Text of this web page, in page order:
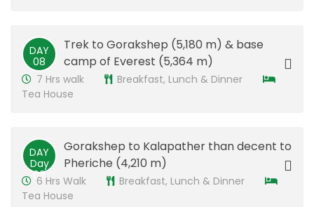
DAY
08
​Trek to Gorakshep (5,180 m) & base
camp of Everest (5,364 m)
7 Hrs walk
Breakfast, Lunch & Dinner
Tea House
DAY
Day
09
​Gorakshep to Kalapather than decent to
Pheriche (4,210 m)
6 Hrs Walk
Breakfast, Lunch & Dinner
Tea House